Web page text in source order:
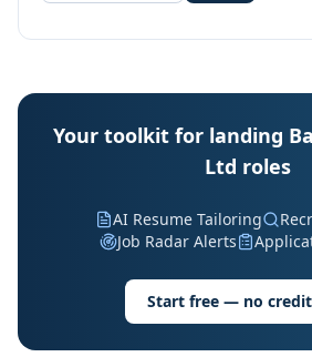
Your toolkit for landing
Ltd roles
AI Resume Tailoring
Job Radar Alerts
Start free — no